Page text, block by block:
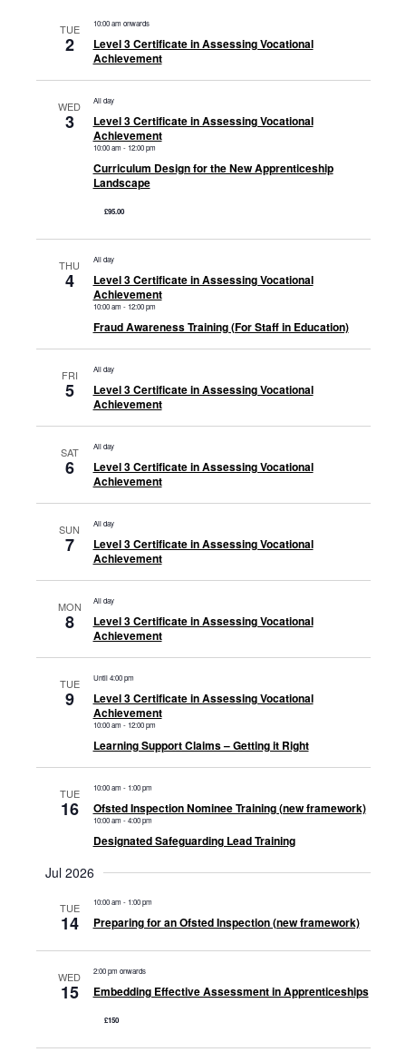
TUE
2
10:00 am onwards
Level 3 Certificate in Assessing Vocational
Achievement
WED
3
All day
Level 3 Certificate in Assessing Vocational
Achievement
10:00 am -12:00 pm
Curriculum Design for the New Apprenticeship
Landscape
£95.00
THU
4
All day
Level 3 Certificate in Assessing Vocational
Achievement
10:00 am -12:00 pm
Fraud Awareness Training (For Staff in Education)
FRI
5
All day
Level 3 Certificate in Assessing Vocational
Achievement
SAT
6
All day
Level 3 Certificate in Assessing Vocational
Achievement
SUN
7
All day
Level 3 Certificate in Assessing Vocational
Achievement
MON
8
All day
Level 3 Certificate in Assessing Vocational
Achievement
TUE
9
Until 4:00 pm
Level 3 Certificate in Assessing Vocational
Achievement
10:00 am -12:00 pm
Learning Support Claims – Getting it Right
TUE
16
10:00 am -1:00 pm
Ofsted Inspection Nominee Training (new framework)
10:00 am -4:00 pm
Designated Safeguarding Lead Training
Jul 2026
TUE
14
10:00 am -1:00 pm
Preparing for an Ofsted Inspection (new framework)
WED
15
2:00 pm onwards
Embedding Effective Assessment in Apprenticeships
£150